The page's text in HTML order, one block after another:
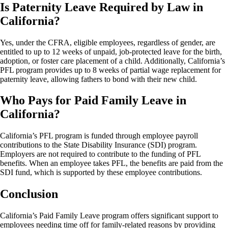
Is Paternity Leave Required by Law in
California?
Yes, under the CFRA, eligible employees, regardless of gender, are
entitled to up to 12 weeks of unpaid, job-protected leave for the birth,
adoption, or foster care placement of a child. Additionally, California’s
PFL program provides up to 8 weeks of partial wage replacement for
paternity leave, allowing fathers to bond with their new child.
Who Pays for Paid Family Leave in
California?
California’s PFL program is funded through employee payroll
contributions to the State Disability Insurance (SDI) program.
Employers are not required to contribute to the funding of PFL
benefits. When an employee takes PFL, the benefits are paid from the
SDI fund, which is supported by these employee contributions.
Conclusion
California’s Paid Family Leave program offers significant support to
employees needing time off for family-related reasons by providing